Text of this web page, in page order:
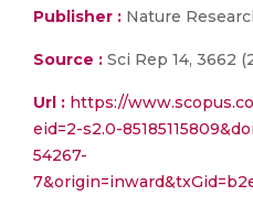
Publisher : Nature
Source : Sci Rep 14, 3662
Url : https://
eid=2-s2.0-
54267-